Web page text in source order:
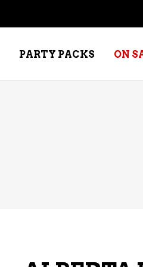
PARTY PACKS ON